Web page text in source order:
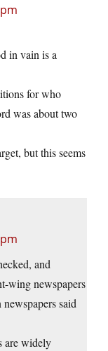
in vain is a
for who
was about two
but this seems
and
wing newspapers
said
are widely